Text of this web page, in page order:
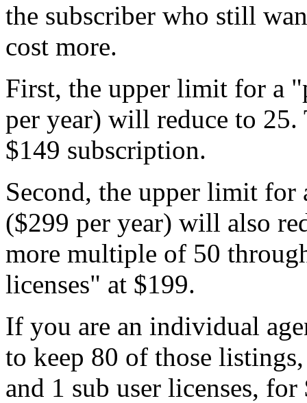
the subscriber who still
cost more.
First, the upper limit for a
per year) will reduce to
$149 subscription.
Second, the upper limit for
($299 per year) will also
more multiple of 50
licenses" at $199.
If you are an individual
to keep 80 of those
and 1 sub user licenses,